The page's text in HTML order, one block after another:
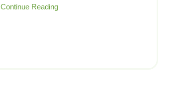
Continue Reading